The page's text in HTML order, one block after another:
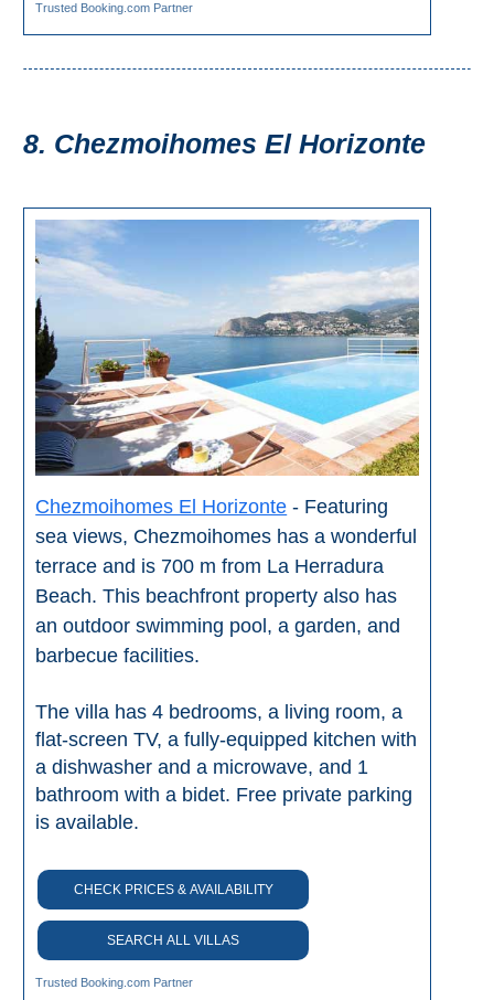
Trusted Booking.com Partner
8. Chezmoihomes El Horizonte
Chezmoihomes El Horizonte - Featuring
sea views, Chezmoihomes has a wonderful
terrace and is 700 m from La Herradura
Beach. This beachfront property also has
an outdoor swimming pool, a garden, and
barbecue facilities.
The villa has 4 bedrooms, a living room, a
flat-screen TV, a fully-equipped kitchen with
a dishwasher and a microwave, and 1
bathroom with a bidet. Free private parking
is available.
CHECK PRICES & AVAILABILITY
SEARCH ALL VILLAS
Trusted Booking.com Partner